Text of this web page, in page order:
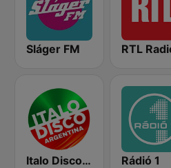
Sláger FM
Italo Disco Argentina Rádió 1